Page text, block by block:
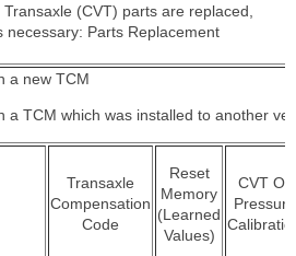
(CVT) parts are replaced,
necessary: Parts Replacement
a new TCM
a TCM which was installed to another
Transaxle
Compensation
Code
Reset
Memory
(Learned
Values)
CVT Oil
Pressure